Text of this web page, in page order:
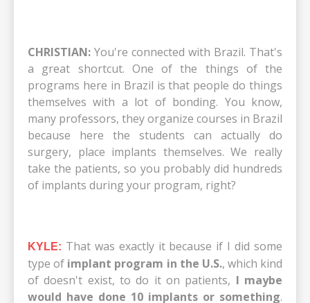
CHRISTIAN: You're connected with Brazil. That's
a great shortcut. One of the things of the
programs here in Brazil is that people do things
themselves with a lot of bonding. You know,
many professors, they organize courses in Brazil
because here the students can actually do
surgery, place implants themselves. We really
take the patients, so you probably did hundreds
of implants during your program, right?
KYLE: That was exactly it because if I did some
type of implant program in the U.S., which kind
of doesn't exist, to do it on patients, I maybe
would have done 10 implants or something.